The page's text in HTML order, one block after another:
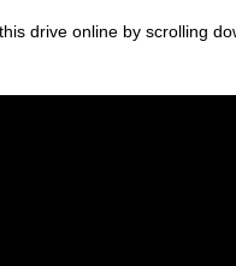
drive online by scrolling